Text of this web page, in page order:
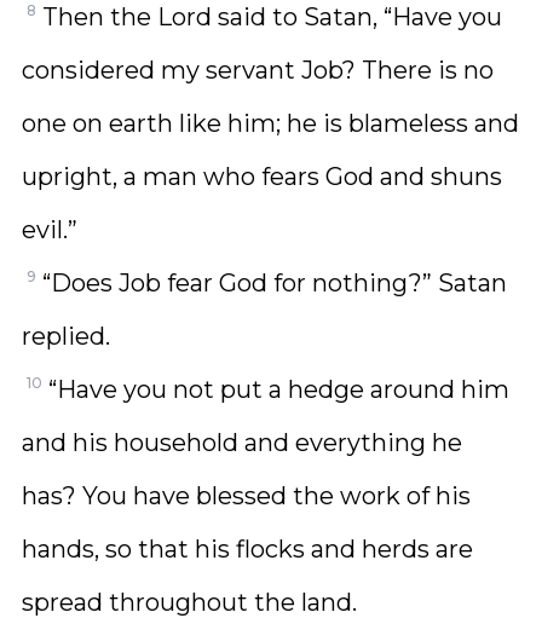
8 Then the Lord said to Satan, “Have you
considered my servant Job? There is no
one on earth like him; he is blameless and
upright, a man who fears God and shuns
evil.”
9 “Does Job fear God for nothing?” Satan
replied.
10 “Have you not put a hedge around him
and his household and everything he
has? You have blessed the work of his
hands, so that his flocks and herds are
spread throughout the land.